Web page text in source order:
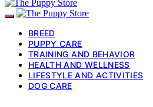
BREED
PUPPY CARE
TRAINING AND BEHAVIOR
HEALTH AND WELLNESS
LIFESTYLE AND ACTIVITIES
DOG CARE